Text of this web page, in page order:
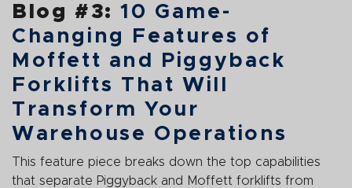
Blog #3:10 Game-
Changing Features of
Moffett and Piggyback
Forklifts That Will
Transform Your
Warehouse Operations
This feature piece breaks down the top capabilities
that separate Piggyback and Moffett forklifts from